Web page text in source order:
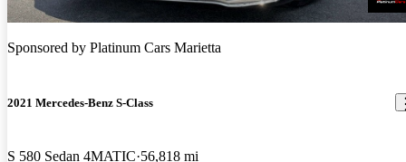
Sponsored by Platinum Cars Marietta
2021 Mercedes-Benz S-Class
S 580 Sedan 4MATIC 56,818 mi